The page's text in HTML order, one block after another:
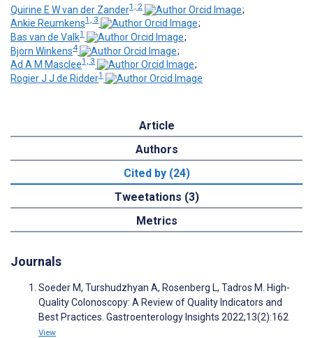
Quirine E W van der Zander1, 2
;
Ankie Reumkens1, 3
;
Bas van de Valk1
;
Bjorn Winkens4
;
Ad A M Masclee1, 3
;
Rogier J J de Ridder1
Article
Authors
Cited by (24)
Tweetations (3)
Metrics
Journals
Soeder M, Turshudzhyan A, Rosenberg L, Tadros M. High-
Quality Colonoscopy: A Review of Quality Indicators and
Best Practices. Gastroenterology Insights 2022;13(2):162
View